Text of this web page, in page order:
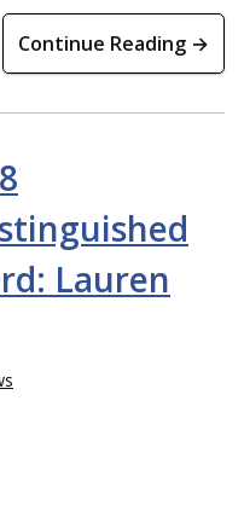
Continue Reading →
Lauren